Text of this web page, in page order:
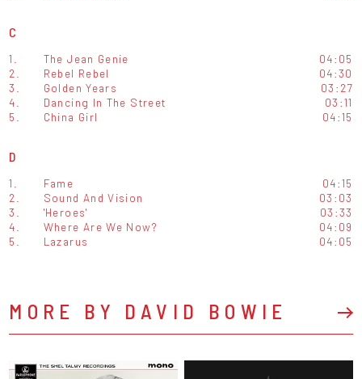
C
1. The Jean Genie
04:05
2.
Rebel Rebel
04:30
3.
Golden Years
03:27
4.
Dancing In The Street
03:11
5.
China Girl 04:15
D
1. Fame
04:15
2.
Sound And Vision
03:03
3.
'Heroes'
03:33
4.
Where Are We Now?
04:09
5.
Lazarus 04:05
MORE BY DAVID BOWIE